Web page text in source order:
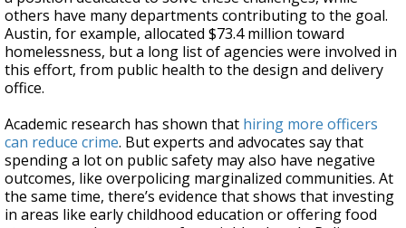
others have many departments contributing to the goal.
Austin, for example, allocated $73.4 million toward
homelessness, but a long list of agencies were involved in
this effort, from public health to the design and delivery
office.
Academic research has shown that hiring more officers
can reduce crime. But experts and advocates say that
spending a lot on public safety may also have negative
outcomes, like overpolicing marginalized communities. At
the same time, there’s evidence that shows that investing
in areas like early childhood education or offering food